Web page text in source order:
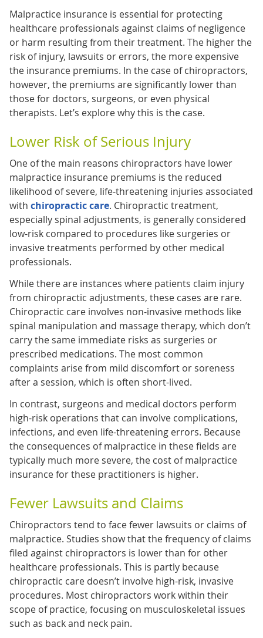
Malpractice insurance is essential for protecting
healthcare professionals against claims of negligence
or harm resulting from their treatment. The higher the
risk of injury, lawsuits or errors, the more expensive
the insurance premiums. In the case of chiropractors,
however, the premiums are significantly lower than
those for doctors, surgeons, or even physical
therapists. Let’s explore why this is the case.
Lower Risk of Serious Injury
One of the main reasons chiropractors have lower
malpractice insurance premiums is the reduced
likelihood of severe, life-threatening injuries associated
with chiropractic care. Chiropractic treatment,
especially spinal adjustments, is generally considered
low-risk compared to procedures like surgeries or
invasive treatments performed by other medical
professionals.
While there are instances where patients claim injury
from chiropractic adjustments, these cases are rare.
Chiropractic care involves non-invasive methods like
spinal manipulation and massage therapy, which don’t
carry the same immediate risks as surgeries or
prescribed medications. The most common
complaints arise from mild discomfort or soreness
after a session, which is often short-lived.
In contrast, surgeons and medical doctors perform
high-risk operations that can involve complications,
infections, and even life-threatening errors. Because
the consequences of malpractice in these fields are
typically much more severe, the cost of malpractice
insurance for these practitioners is higher.
Fewer Lawsuits and Claims
Chiropractors tend to face fewer lawsuits or claims of
malpractice. Studies show that the frequency of claims
filed against chiropractors is lower than for other
healthcare professionals. This is partly because
chiropractic care doesn’t involve high-risk, invasive
procedures. Most chiropractors work within their
scope of practice, focusing on musculoskeletal issues
such as back and neck pain.